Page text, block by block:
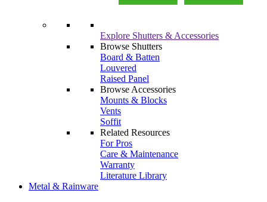
Explore Shutters & Accessories
Browse Shutters
Board & Batten
Louvered
Raised Panel
Browse Accessories
Mounts & Blocks
Vents
Soffit
Related Resources
For Pros
Care & Maintenance
Warranty
Literature Library
Metal & Rainware